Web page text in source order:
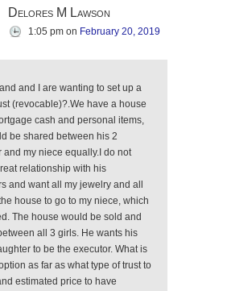
Delores M Lawson
1:05 pm on February 20, 2019
and I are wanting to set up a
(revocable)?.We have a house
cash and personal items,
be shared between his 2
and my niece equally.I do not
relationship with his
and want all my jewelry and all
house to go to my niece, which
The house would be sold and
all 3 girls. He wants his
to be the executor. What is
as far as what type of trust to
estimated price to have